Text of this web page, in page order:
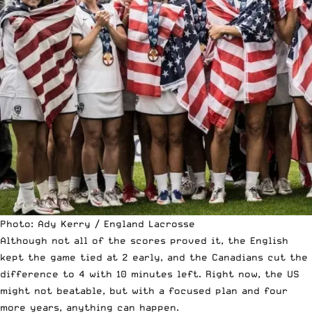
Photo: Ady Kerry / England Lacrosse
Although not all of the scores proved it, the English
kept the game tied at 2 early, and the Canadians cut the
difference to 4 with 10 minutes left. Right now, the US
might not beatable, but with a focused plan and four
more years, anything can happen.